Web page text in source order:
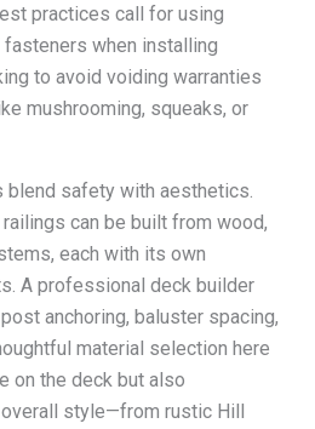
practices call for using
when installing
to avoid voiding warranties
mushrooming, squeaks, or
blend safety with aesthetics.
can be built from wood,
each with its own
A professional deck builder
anchoring, baluster spacing,
material selection here
on the deck but also
style—from rustic Hill